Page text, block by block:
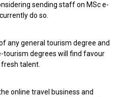
sending staff on MSc e-
do so.
any general tourism degree and
tourism degrees will find favour
talent.
online travel business and